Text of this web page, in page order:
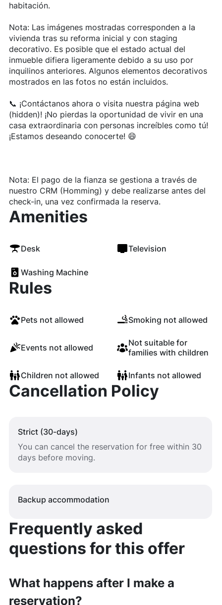
habitación.
Nota: Las imágenes mostradas corresponden a la
vivienda tras su reforma inicial y con staging
decorativo. Es posible que el estado actual del
inmueble difiera ligeramente debido a su uso por
inquilinos anteriores. Algunos elementos decorativos
mostrados en las fotos no están incluidos.
📞 ¡Contáctanos ahora o visita nuestra página web
(hidden)! ¡No pierdas la oportunidad de vivir en una
casa extraordinaria con personas increíbles como tú!
¡Estamos deseando conocerte! 😄
Nota: El pago de la fianza se gestiona a través de
nuestro CRM (Homming) y debe realizarse antes del
check-in, una vez confirmada la reserva.
Amenities
Desk Television
Washing Machine
Rules
Pets not allowed Smoking not allowed
Events not allowed
Not suitable for
families with children
Children not allowed Infants not allowed
Cancellation Policy
Strict (30-days)
You can cancel the reservation for free within 30
days before moving.
Backup accommodation
Frequently asked
questions for this offer
What happens after I make a
reservation?